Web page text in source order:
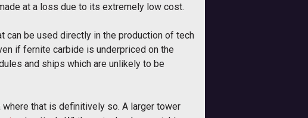
at a loss due to its extremely low cost.
can be used directly in the production of tech
if fernite carbide is underpriced on the
and ships which are unlikely to be
that is definitively so. A larger tower